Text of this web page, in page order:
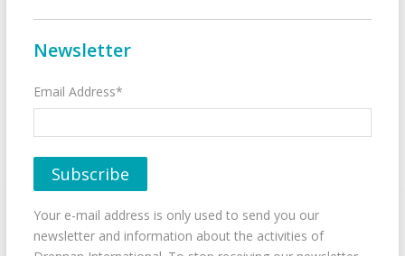
Newsletter
Email Address*
Your e-mail address is only used to send you our
newsletter and information about the activities of